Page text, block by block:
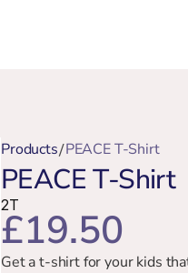
Products/PEACE T-Shirt
PEACE T-Shirt
2T
£19.50
Get a t-shirt for your kids